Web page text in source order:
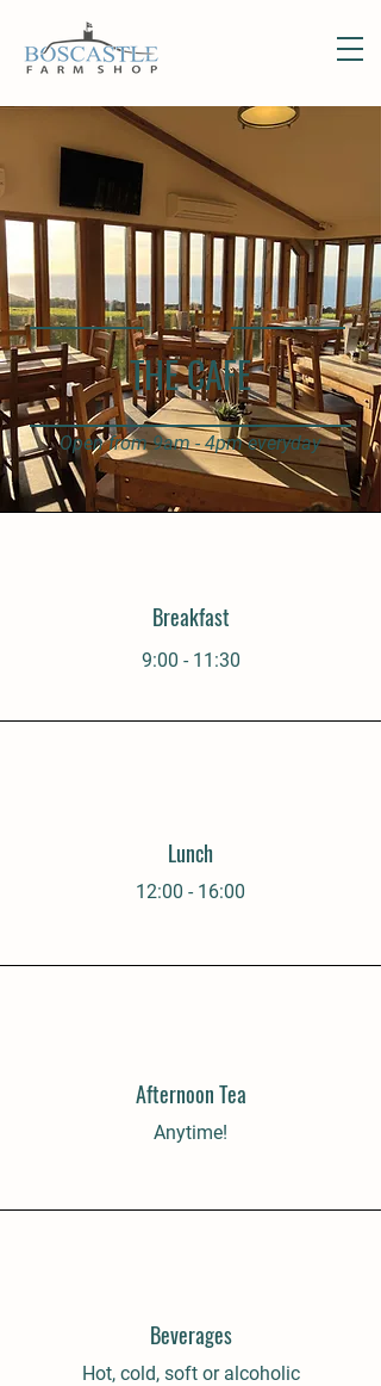
THE CAFE
Open from 9am - 4pm everyday
Breakfast
9:00 - 11:30
Lunch
12:00 - 16:00
Afternoon Tea
Anytime!
Beverages
Hot, cold, soft or alcoholic